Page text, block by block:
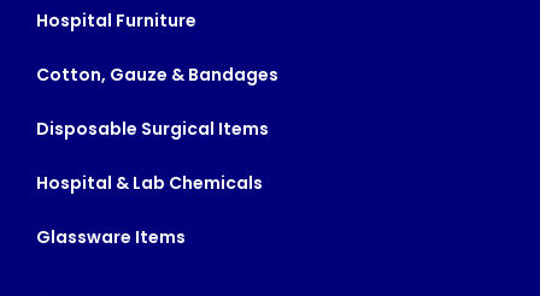
Hospital Furniture
Cotton, Gauze & Bandages
Disposable Surgical Items
Hospital & Lab Chemicals
Glassware Items